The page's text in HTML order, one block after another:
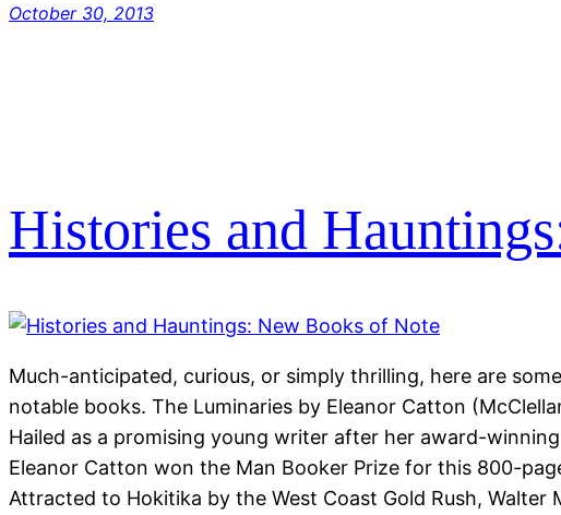
October 30, 2013
Histories and
Much-anticipated, curious, or simply thrilling, here are
notable books. The Luminaries by Eleanor Catton
Hailed as a promising young writer after her award-
Eleanor Catton won the Man Booker Prize for this 800-
Attracted to Hokitika by the West Coast Gold Rush, Walter